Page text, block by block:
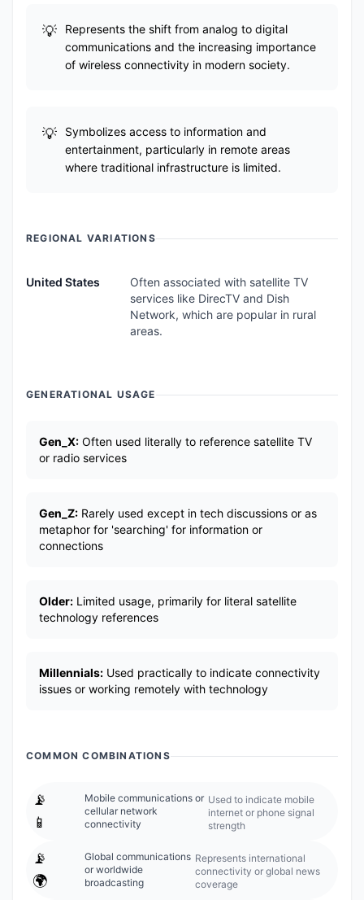
Represents the shift from analog to digital
communications and the increasing importance
of wireless connectivity in modern society.
Symbolizes access to information and
entertainment, particularly in remote areas
where traditional infrastructure is limited.
REGIONAL VARIATIONS
United States
Often associated with satellite TV
services like DirecTV and Dish
Network, which are popular in rural
areas.
GENERATIONAL USAGE
Gen_X: Often used literally to reference satellite TV
or radio services
Gen_Z: Rarely used except in tech discussions or as
metaphor for 'searching' for information or
connections
Older: Limited usage, primarily for literal satellite
technology references
Millennials: Used practically to indicate connectivity
issues or working remotely with technology
COMMON COMBINATIONS
📡
📱
Mobile communications or
cellular network
connectivity
Used to indicate mobile
internet or phone signal
strength
📡
🌍
Global communications
or worldwide
broadcasting
Represents international
connectivity or global news
coverage